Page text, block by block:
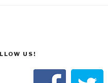
US!